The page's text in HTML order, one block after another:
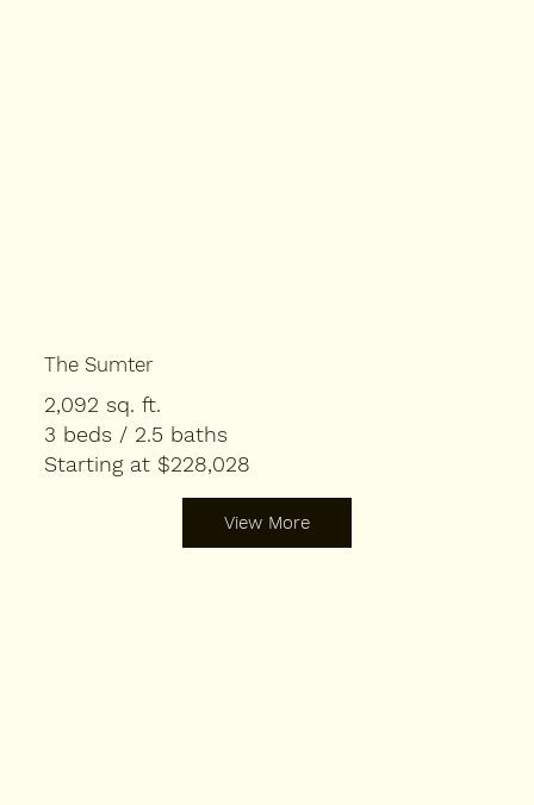
The Sumter
2,092 sq. ft.
3 beds / 2.5 baths
Starting at $228,028
View More